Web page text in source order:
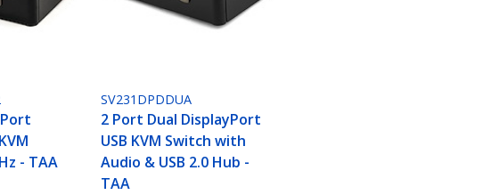
- TAA
SV231DPDDUA
2 Port Dual DisplayPort
USB KVM Switch with
Audio & USB 2.0 Hub -
TAA